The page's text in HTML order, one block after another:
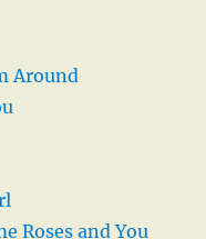
Around
Roses and You